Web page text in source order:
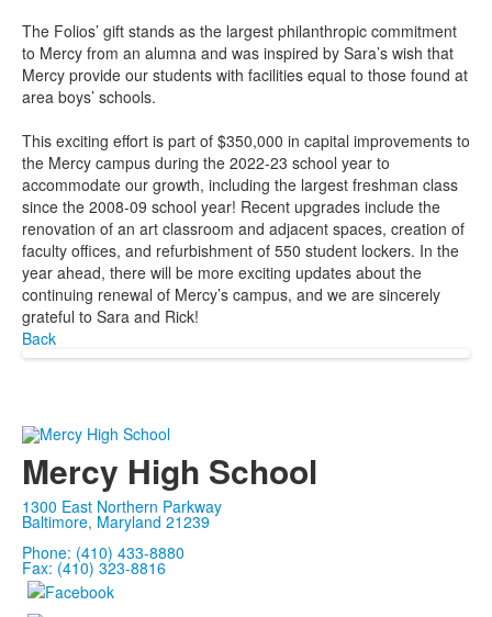
The Folios’ gift stands as the largest philanthropic commitment
to Mercy from an alumna and was inspired by Sara’s wish that
Mercy provide our students with facilities equal to those found at
area boys’ schools.
This exciting effort is part of $350,000 in capital improvements to
the Mercy campus during the 2022-23 school year to
accommodate our growth, including the largest freshman class
since the 2008-09 school year! Recent upgrades include the
renovation of an art classroom and adjacent spaces, creation of
faculty offices, and refurbishment of 550 student lockers. In the
year ahead, there will be more exciting updates about the
continuing renewal of Mercy’s campus, and we are sincerely
grateful to Sara and Rick!
Back
Mercy High School
1300 East Northern Parkway
Baltimore, Maryland 21239
Phone: (410) 433-8880
Fax: (410) 323-8816